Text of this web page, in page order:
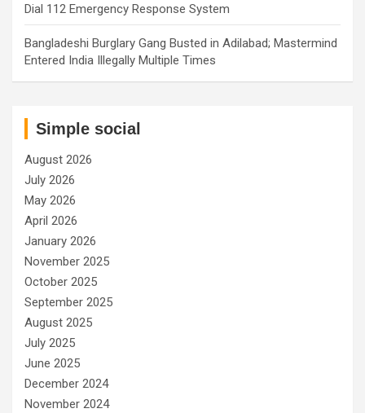
Dial 112 Emergency Response System
Bangladeshi Burglary Gang Busted in Adilabad; Mastermind
Entered India Illegally Multiple Times
Simple social
August 2026
July 2026
May 2026
April 2026
January 2026
November 2025
October 2025
September 2025
August 2025
July 2025
June 2025
December 2024
November 2024